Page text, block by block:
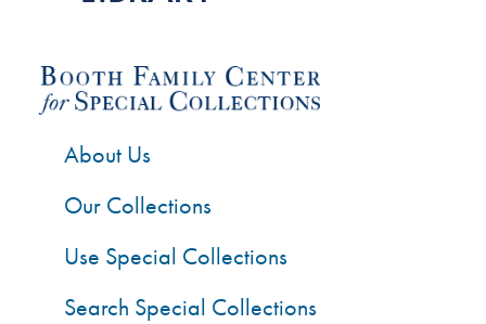
About Us
Our Collections
Use Special Collections
Search Special Collections